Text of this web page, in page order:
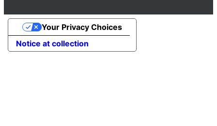
Notice at collection
Your Privacy Choices